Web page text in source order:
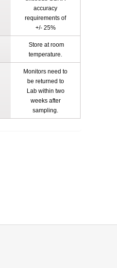
accuracy
requirements of
+/- 25%
Store at room
temperature.
Monitors need to
be returned to
Lab within two
weeks after
sampling.